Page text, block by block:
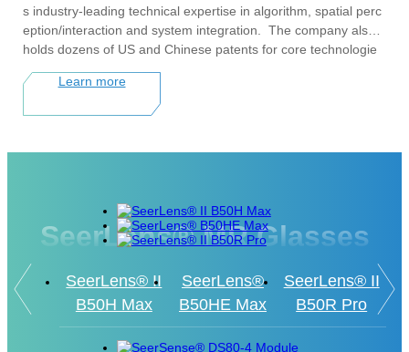
s industry-leading technical expertise in algorithm, spatial perc
eption/interaction and system integration. The company also
holds dozens of US and Chinese patents for core technologie
and system calibration and optimization. Its products and soluti
ons have been successfully deployed in various industry vertic
zation and scale-up implementation phase, earning widesprea
d recognition both domestically and internationally. The compa
ny has been recognized with numerous national and industry h
ology's Breakthrough Enterprise in Key Technology Innovation
and Integration, the World Artificial Intelligence Conference's
"AI Digital Future Award," the Annual Outstanding AR Industry
Learn more
SeerLens® MR Glasses
SeerLens® II
B50H Max
SeerLens®
B50HE Max
SeerLens® II
B50R Pro